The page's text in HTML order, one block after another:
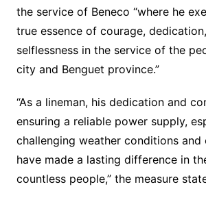
the service of Beneco “where he
true essence of courage,
selflessness in the service of the
city and Benguet province.”
“As a lineman, his dedication and
ensuring a reliable power supply,
challenging weather conditions and
have made a lasting difference in
countless people,” the measure